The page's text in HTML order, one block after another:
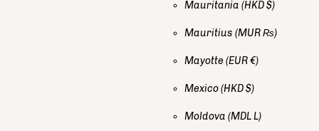
Mauritania (HKD $)
Mauritius (MUR ₨)
Mayotte (EUR €)
Mexico(HKD $)
Moldova (MDL L)